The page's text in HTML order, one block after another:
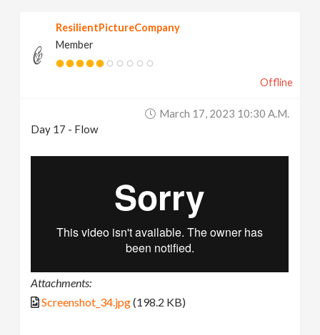
ResilientPictureCompany
Member
Offline
March 17, 2023 10:30 A.m.
Day 17 - Flow
Attachments:
Screenshot_34.jpg(198.2 KB)